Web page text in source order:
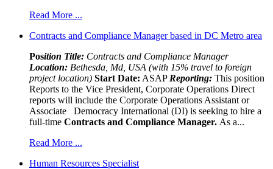
Read More ...
Contracts and Compliance Manager based in DC Metro area
Position Title: Contracts and Compliance Manager
Location: Bethesda, Md, USA (with 15% travel to foreign
project location) Start Date: ASAP Reporting: This position
Reports to the Vice President, Corporate Operations Direct
reports will include the Corporate Operations Assistant or
Associate Democracy International (DI) is seeking to hire a
full-time Contracts and Compliance Manager. As a...
Read More ...
Human Resources Specialist